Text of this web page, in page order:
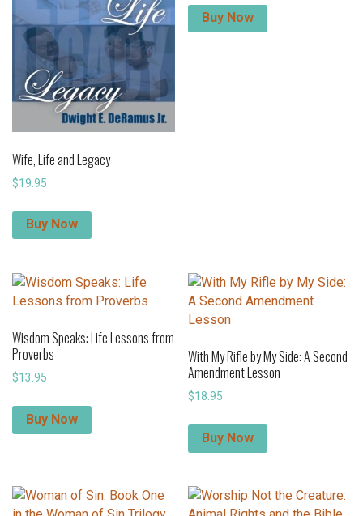
Wife, Life and Legacy
$19.95
Buy Now
Buy Now
Wisdom Speaks: Life Lessons from
Proverbs
$13.95
Buy Now
With My Rifle by My Side: A Second
Amendment Lesson
$18.95
Buy Now